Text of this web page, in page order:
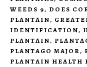
WEEDS 9, DOES
PLANTAIN,
IDENTIFICATION,
PLANTAIN,
PLANTAGO MAJOR,
PLANTAIN HEALTH